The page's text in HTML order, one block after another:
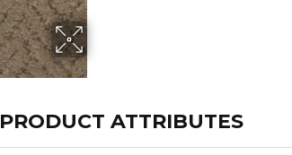
PRODUCT ATTRIBUTES